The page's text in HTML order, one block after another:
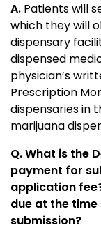
A. Patients will
which they will
dispensary
dispensed
physician’s
Prescription
dispensaries in
marijuana
Q. What is the
payment for
application
due at the
submission?